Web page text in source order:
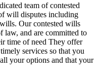
team of contested
will disputes including
Our contested wills
law, and are committed to
time of need They offer
services so that you
your options and that your